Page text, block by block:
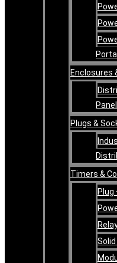
Enclosures
Plugs &
Timers &
Plug